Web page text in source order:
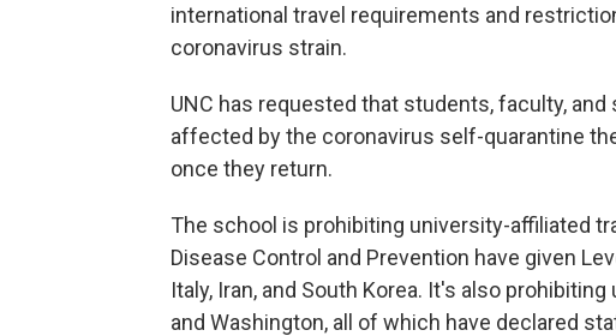
international travel requirements and
coronavirus strain.
UNC has requested that students, faculty,
affected by the coronavirus self-quarantine
once they return.
The school is prohibiting university-affiliated
Disease Control and Prevention have given
Italy, Iran, and South Korea. It's also
and Washington, all of which have declared